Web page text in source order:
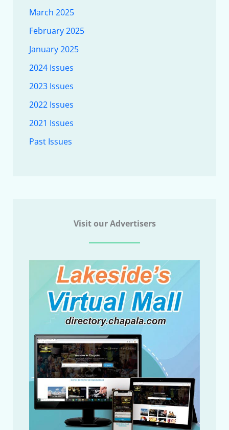
March 2025
February 2025
January 2025
2024 Issues
2023 Issues
2022 Issues
2021 Issues
Past Issues
Visit our Advertisers